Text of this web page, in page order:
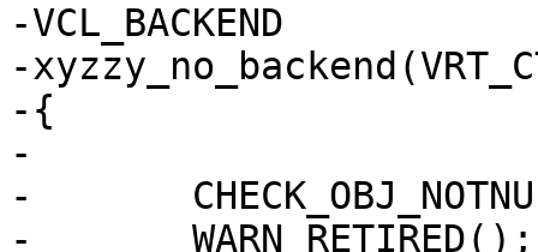
-VCL_BACKEND
-
-{
-
-	CHECK_OBJ_NOTNULL(ctx, VRT_CTX_MAGIC);
-	WARN_RETIRED();